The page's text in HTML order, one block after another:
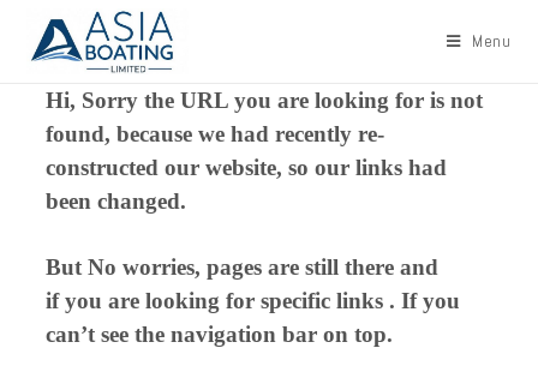
Menu
Hi, Sorry the URL you are looking for is not
found, because we had recently re-
constructed our website, so our links had
been changed.
But No worries, pages are still there and
if you are looking for specific links . If you
can’t see the navigation bar on top.